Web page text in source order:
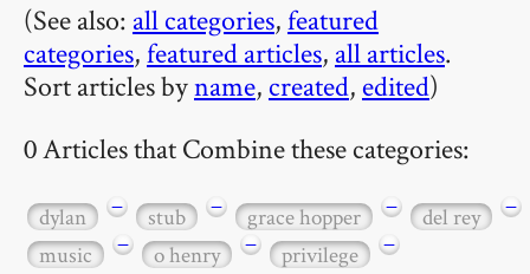
(See also: all categories,featured
categories,featured articles, all articles.
Sort articles byname, created, edited)
0 Articles that Combine these categories:
dylan − stub − grace hopper − del rey
−
music
− o henry − privilege −